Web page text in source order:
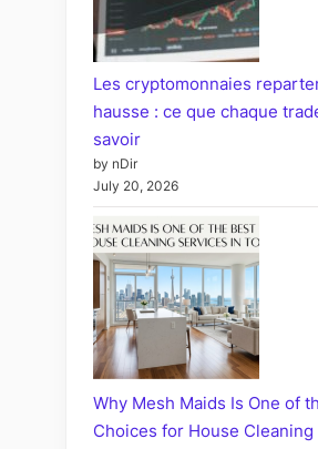
Les cryptomonnaies
hausse : ce que chaque
savoir
by nDir
July 20, 2026
Why Mesh Maids Is One of
Choices for House